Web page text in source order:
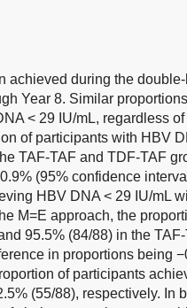
achieved during the
Year 8. Similar
< 29 IU/mL, regardless
of participants with HBV
TAF-TAF and TDF-TAF
(95% confidence
HBV DNA < 29 IU/mL
M=E approach, the
95.5% (84/88) in the
in proportions being
of participants
(55/88), respectively. In